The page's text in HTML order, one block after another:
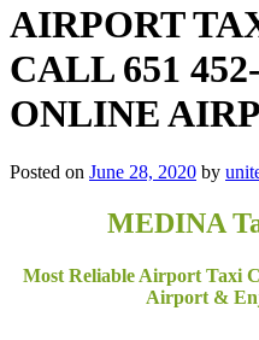
AIRPORT
CALL 651
ONLINE
Posted on June 28, 2020 by
MEDINA
Most Reliable Airport Taxi
Airport &